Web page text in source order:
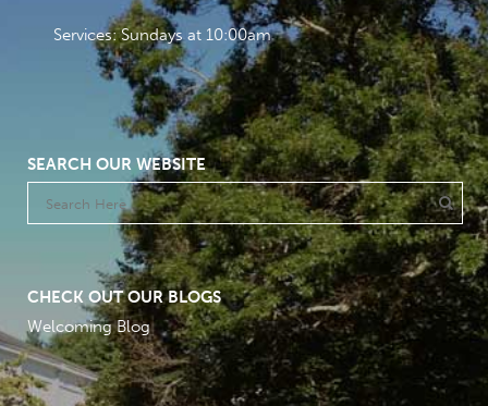
Services: Sundays at 10:00am
SEARCH OUR WEBSITE
CHECK OUT OUR BLOGS
Welcoming Blog